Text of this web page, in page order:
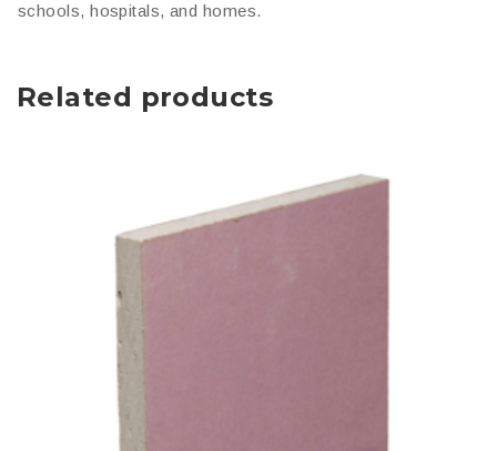
schools, hospitals, and homes.
Related products